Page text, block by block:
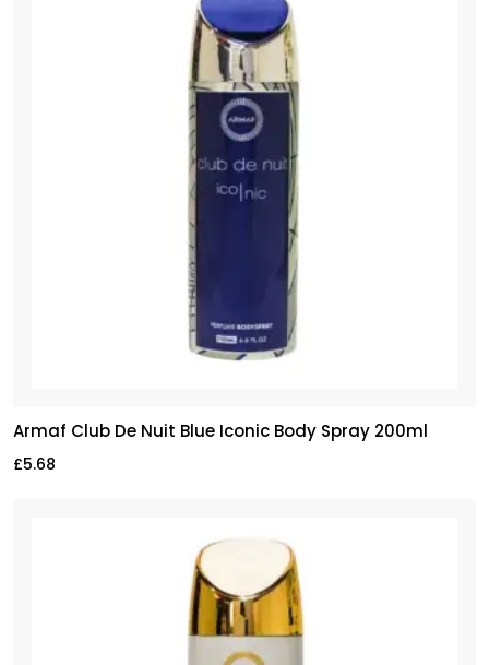
Armaf Club De Nuit Blue Iconic Body Spray 200ml
£5.68